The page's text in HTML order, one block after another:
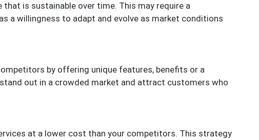
is sustainable over time. This may require a
a willingness to adapt and evolve as market conditions
by offering unique features, benefits or a
out in a crowded market and attract customers who
at a lower cost than your competitors. This strategy